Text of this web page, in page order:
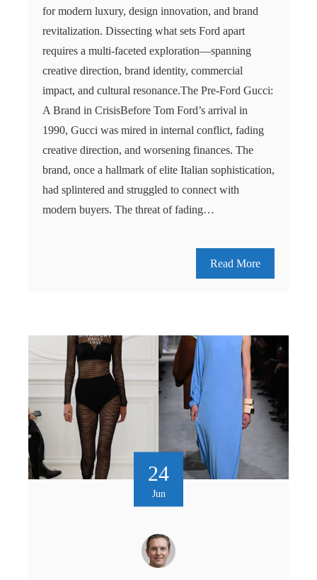
for modern luxury, design innovation, and brand
revitalization. Dissecting what sets Ford apart
requires a multi-faceted exploration—spanning
creative direction, brand identity, commercial
impact, and cultural resonance.The Pre-Ford Gucci:
A Brand in CrisisBefore Tom Ford’s arrival in
1990, Gucci was mired in internal conflict, fading
creative direction, and worsening finances. The
brand, once a hallmark of elite Italian sophistication,
had splintered and struggled to connect with
modern buyers. The threat of fading…
Read More
24
Jun